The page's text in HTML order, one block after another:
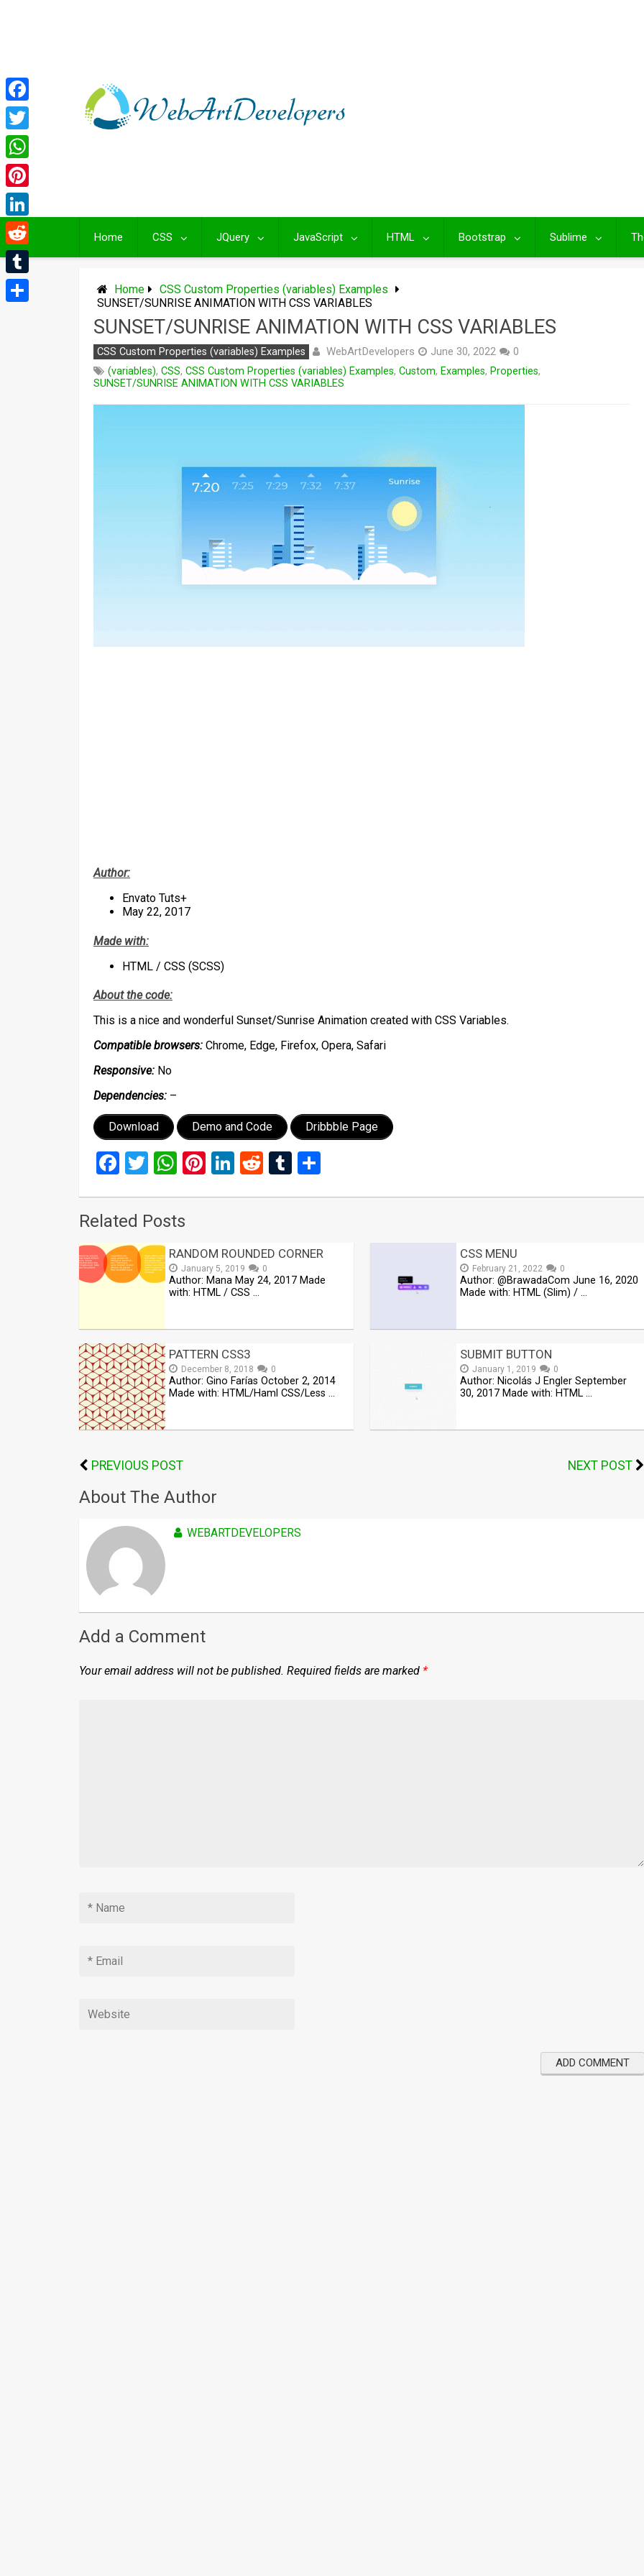
Home CSS JQuery JavaScript HTML Bootstrap Sublime
Home
CSS Custom Properties (variables) Examples
SUNSET/SUNRISE ANIMATION WITH CSS VARIABLES
SUNSET/SUNRISE ANIMATION WITH CSS VARIABLES
CSS Custom Properties (variables) Examples WebArtDevelopers June 30, 2022
0
(variables), CSS, CSS Custom Properties (variables) Examples, Custom, Examples, Properties,
SUNSET/SUNRISE ANIMATION WITH CSS VARIABLES
Author:
Envato Tuts+
May 22, 2017
Made with:
HTML / CSS (SCSS)
About the code:
This is a nice and wonderful Sunset/Sunrise Animation created with CSS Variables.
Compatible browsers: Chrome, Edge, Firefox, Opera, Safari
Responsive: No
Dependencies: –
Download Demo and Code Dribbble Page
Facebook
Twitter
WhatsApp
Pinterest
LinkedIn
RedditTumblr
Related Posts
RANDOM ROUNDED CORNER
January 5, 2019 0
Author: Mana May 24, 2017 Made
with: HTML / CSS …
CSS MENU
February 21, 2022 0
Author: @BrawadaCom June 16, 2020
Made with: HTML (Slim) / …
PATTERN CSS3
December 8, 2018 0
Author: Gino Farías October 2, 2014
Made with: HTML/Haml CSS/Less …
SUBMIT BUTTON
January 1, 2019 0
Author: Nicolás J Engler September
30, 2017 Made with: HTML …
PREVIOUS POST NEXT POST
About The Author
WEBARTDEVELOPERS
Add a Comment
Your email address will not be published. Required fields are marked *
Facebook
Twitter
WhatsApp
Pinterest
LinkedIn
Reddit
Tumblr